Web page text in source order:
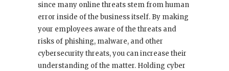
since many online threats stem from human
error inside of the business itself. By making
your employees aware of the threats and
risks of phishing, malware, and other
cybersecurity threats, you can increase their
understanding of the matter. Holding cyber